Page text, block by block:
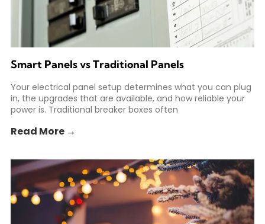
Smart Panels vs Traditional Panels
Your electrical panel setup determines what you can plug
in, the upgrades that are available, and how reliable your
power is. Traditional breaker boxes often
Read More →